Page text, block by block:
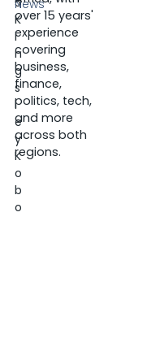
K
i
n
g
s
l
e
y
K
o
b
o
News
over 15 years'
experience
covering
business,
finance,
politics, tech,
and more
across both
regions.